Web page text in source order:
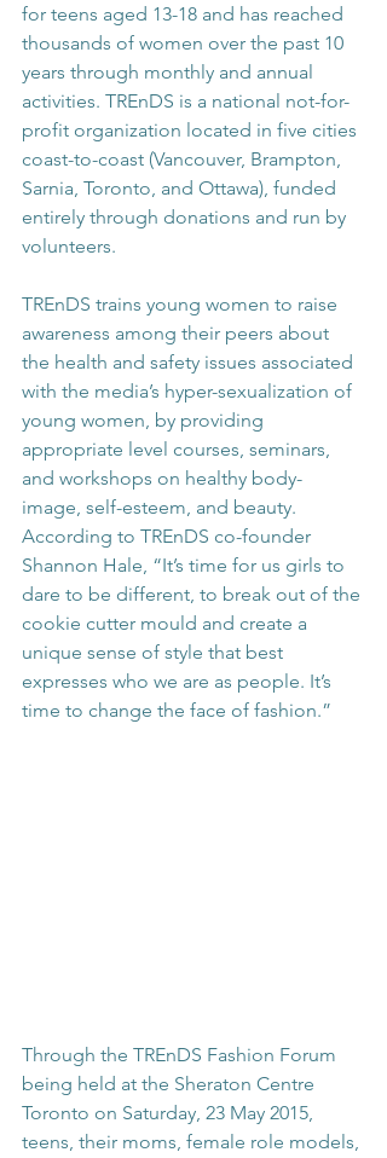
for teens aged 13-18 and has reached
thousands of women over the past 10
years through monthly and annual
activities. TREnDS is a national not-for-
profit organization located in five cities
coast-to-coast (Vancouver, Brampton,
Sarnia, Toronto, and Ottawa), funded
entirely through donations and run by
volunteers.
TREnDS trains young women to raise
awareness among their peers about
the health and safety issues associated
with the media’s hyper-sexualization of
young women, by providing
appropriate level courses, seminars,
and workshops on healthy body-
image, self-esteem, and beauty.
According to TREnDS co-founder
Shannon Hale, “It’s time for us girls to
dare to be different, to break out of the
cookie cutter mould and create a
unique sense of style that best
expresses who we are as people. It’s
time to change the face of fashion.”
Through the TREnDS Fashion Forum
being held at the Sheraton Centre
Toronto on Saturday, 23 May 2015,
teens, their moms, female role models,